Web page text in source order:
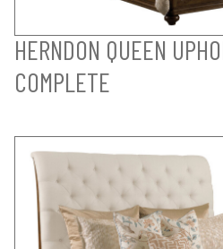
HERNDON QUEEN
COMPLETE